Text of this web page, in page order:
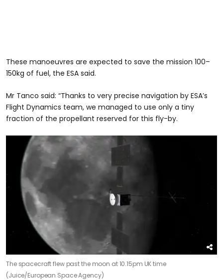
These manoeuvres are expected to save the mission 100–
150kg of fuel, the ESA said.
Mr Tanco said: “Thanks to very precise navigation by ESA’s
Flight Dynamics team, we managed to use only a tiny
fraction of the propellant reserved for this fly-by.
The spacecraft flew past the moon at 10.15pm UK time
(Juice/European Space Agency)